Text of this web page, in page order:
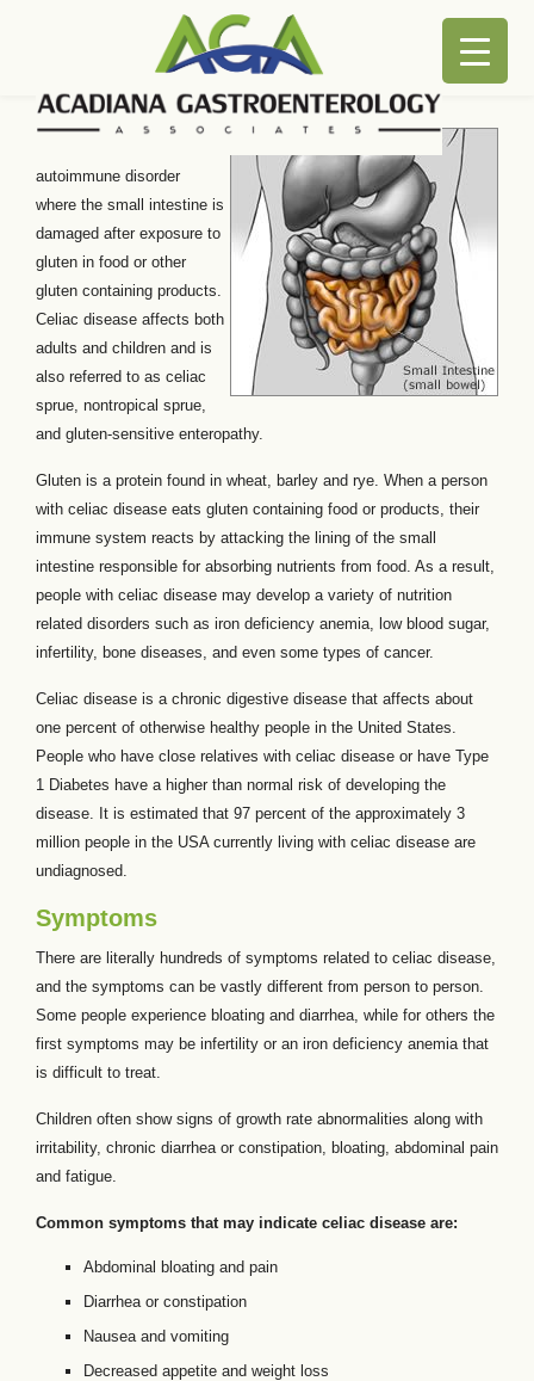
Celiac Disease
autoimmune disorder
where the small intestine is
damaged after exposure to
gluten in food or other
gluten containing products.
Celiac disease affects both
adults and children and is
also referred to as celiac
sprue, nontropical sprue,
and gluten-sensitive enteropathy.
Gluten is a protein found in wheat, barley and rye. When a person
with celiac disease eats gluten containing food or products, their
immune system reacts by attacking the lining of the small
intestine responsible for absorbing nutrients from food. As a result,
people with celiac disease may develop a variety of nutrition
related disorders such as iron deficiency anemia, low blood sugar,
infertility, bone diseases, and even some types of cancer.
Celiac disease is a chronic digestive disease that affects about
one percent of otherwise healthy people in the United States.
People who have close relatives with celiac disease or have Type
1 Diabetes have a higher than normal risk of developing the
disease. It is estimated that 97 percent of the approximately 3
million people in the USA currently living with celiac disease are
undiagnosed.
Symptoms
There are literally hundreds of symptoms related to celiac disease,
and the symptoms can be vastly different from person to person.
Some people experience bloating and diarrhea, while for others the
first symptoms may be infertility or an iron deficiency anemia that
is difficult to treat.
Children often show signs of growth rate abnormalities along with
irritability, chronic diarrhea or constipation, bloating, abdominal pain
and fatigue.
Common symptoms that may indicate celiac disease are:
Abdominal bloating and pain
Diarrhea or constipation
Nausea and vomiting
Decreased appetite and weight loss